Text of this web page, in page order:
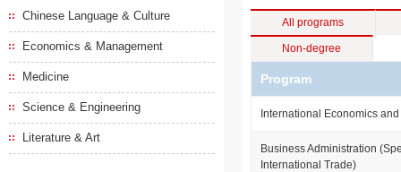
Chinese Language & Culture
Economics & Management
Medicine
Science & Engineering
Literature & Art
All programs
Non-degree
Program
International Economics
Business Administration
International Trade)